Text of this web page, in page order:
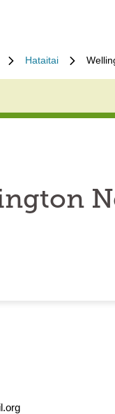
Hataitai